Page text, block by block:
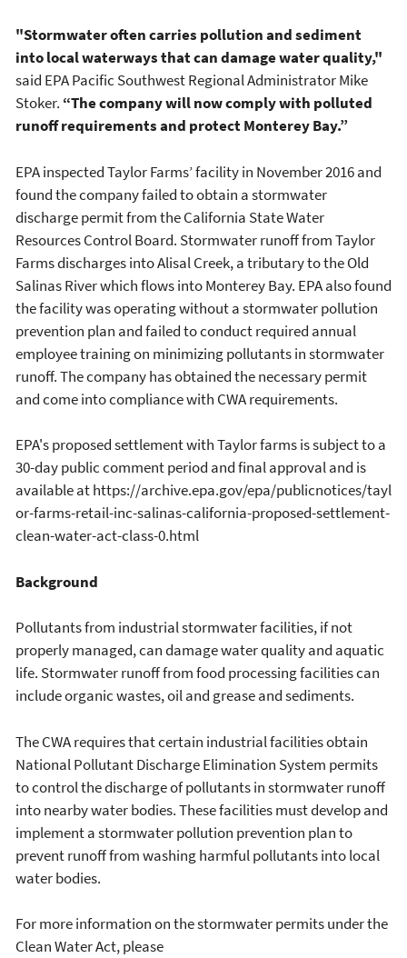
"Stormwater often carries pollution and sediment
into local waterways that can damage water quality,"
said EPA Pacific Southwest Regional Administrator Mike
Stoker. “The company will now comply with polluted
runoff requirements and protect Monterey Bay.”
EPA inspected Taylor Farms’ facility in November 2016 and
found the company failed to obtain a stormwater
discharge permit from the California State Water
Resources Control Board. Stormwater runoff from Taylor
Farms discharges into Alisal Creek, a tributary to the Old
Salinas River which flows into Monterey Bay. EPA also found
the facility was operating without a stormwater pollution
prevention plan and failed to conduct required annual
employee training on minimizing pollutants in stormwater
runoff. The company has obtained the necessary permit
and come into compliance with CWA requirements.
EPA's proposed settlement with Taylor farms is subject to a
30-day public comment period and final approval and is
available at https://archive.epa.gov/epa/publicnotices/tayl
or-farms-retail-inc-salinas-california-proposed-settlement-
clean-water-act-class-0.html
Background
Pollutants from industrial stormwater facilities, if not
properly managed, can damage water quality and aquatic
life. Stormwater runoff from food processing facilities can
include organic wastes, oil and grease and sediments.
The CWA requires that certain industrial facilities obtain
National Pollutant Discharge Elimination System permits
to control the discharge of pollutants in stormwater runoff
into nearby water bodies. These facilities must develop and
implement a stormwater pollution prevention plan to
prevent runoff from washing harmful pollutants into local
water bodies.
For more information on the stormwater permits under the
Clean Water Act, please